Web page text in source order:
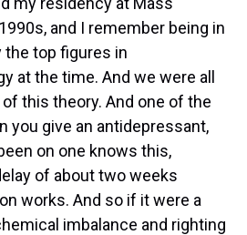
and I remember being in
top figures in
at the time. And we were all
this theory. And one of the
you give an antidepressant,
on one knows this,
of about two weeks
works. And so if it were a
imbalance and righting